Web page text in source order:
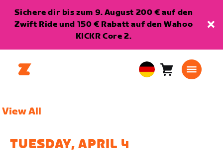
Sichere dir bis zum 9. August 200 € auf den
Zwift Ride und 150 € Rabatt auf den Wahoo
KICKR Core 2.
EuropeanWarenkorb
View All
TUESDAY, APRIL 4